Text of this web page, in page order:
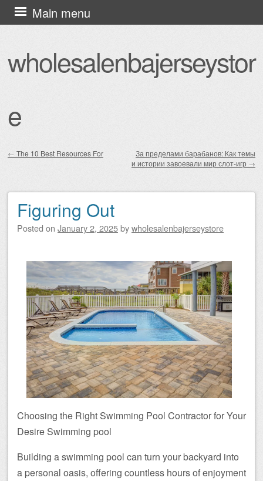
wholesalenbajerseystor
e
Main menu
Skip
to
← The 10 Best Resources For
За пределами барабанов: Как темы
и истории завоевали мир слот-игр →
Figuring Out
Posted on January 2, 2025bywholesalenbajerseystore
Choosing the Right Swimming Pool Contractor for Your
Desire Swimming pool
Building a swimming pool can turn your backyard into
a personal oasis, offering countless hours of enjoyment